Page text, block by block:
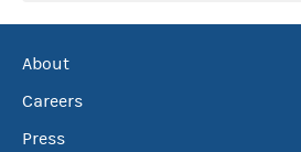
About
Careers
Press